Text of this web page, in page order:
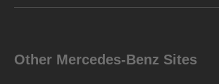
Other Mercedes-Benz Sites